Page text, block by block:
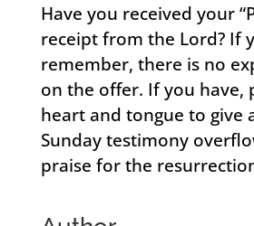
Have you received your
receipt from the Lord? If
remember, there is no
on the offer. If you have,
heart and tongue to give
Sunday testimony
praise for the